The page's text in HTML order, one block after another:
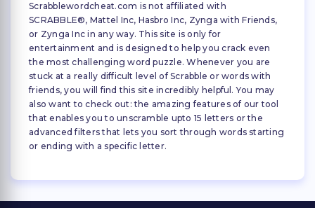
Scrabblewordcheat.com is not affiliated with
SCRABBLE®, Mattel Inc, Hasbro Inc, Zynga with Friends,
or Zynga Inc in any way. This site is only for
entertainment and is designed to help you crack even
the most challenging word puzzle. Whenever you are
stuck at a really difficult level of Scrabble or words with
friends, you will find this site incredibly helpful. You may
also want to check out: the amazing features of our tool
that enables you to unscramble upto 15 letters or the
advanced filters that lets you sort through words starting
or ending with a specific letter.